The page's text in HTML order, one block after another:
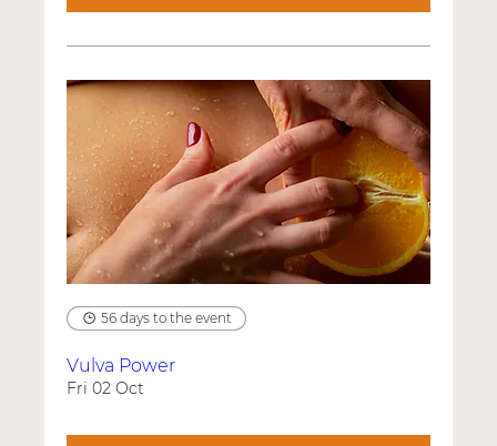
56 days to the event
Vulva Power
Fri 02 Oct